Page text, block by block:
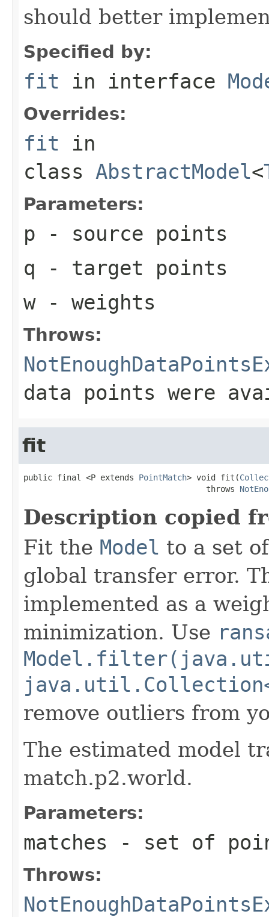
should better
Specified by:
fit in interface
Overrides:
fit in
class AbstractModel<
Parameters:
p - source points
q - target points
w- weights
Throws:
data points were
fit
public final <P extends PointMatch> void fit(
                                      throws
Description copied
Fit the Model to a set
global transfer error.
implemented as a
minimization. Use
remove outliers from
The estimated model
match.p2.world.
Parameters:
matches - set of
Throws: